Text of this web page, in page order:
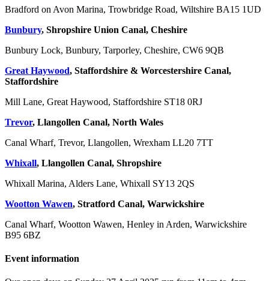
Bradford on Avon Marina, Trowbridge Road, Wiltshire BA15 1UD
Bunbury, Shropshire Union Canal, Cheshire
Bunbury Lock, Bunbury, Tarporley, Cheshire, CW6 9QB
Great Haywood, Staffordshire & Worcestershire Canal,
Staffordshire
Mill Lane, Great Haywood, Staffordshire ST18 0RJ
Trevor, Llangollen Canal, North Wales
Canal Wharf, Trevor, Llangollen, Wrexham LL20 7TT
Whixall, Llangollen Canal, Shropshire
Whixall Marina, Alders Lane, Whixall SY13 2QS
Wootton Wawen, Stratford Canal, Warwickshire
Canal Wharf, Wootton Wawen, Henley in Arden, Warwickshire
B95 6BZ
Event information